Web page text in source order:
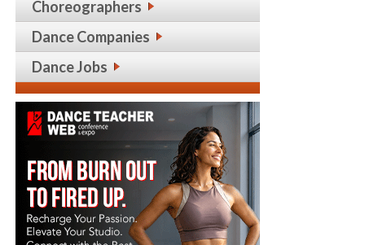
Choreographers
Dance Companies
Dance Jobs